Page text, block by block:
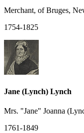
Merchant, of Bruges,
1754-1825
Jane (Lynch) Lynch
Mrs. "Jane" Joanna
1761-1849